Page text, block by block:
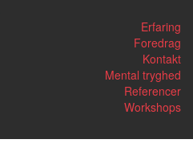
Erfaring
Foredrag
Kontakt
Mental tryghed
Referencer
Workshops